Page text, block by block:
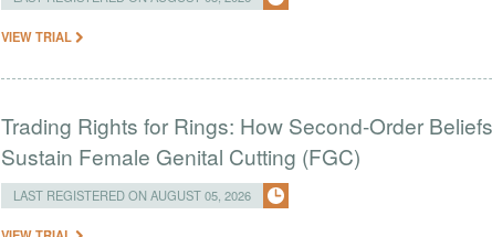
VIEW TRIAL
Trading Rights for Rings: How Second-Order
Sustain Female Genital Cutting (FGC)
LAST REGISTERED ON AUGUST 05, 2026